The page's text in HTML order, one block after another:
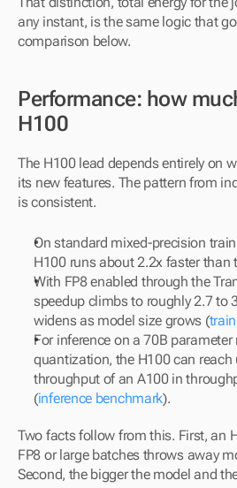
any instant, is the same logic that
comparison below.
Performance: how
H100
The H100 lead depends entirely on
its new features. The pattern from
is consistent.
On standard mixed-precision
H100 runs about 2.2x faster than
With FP8 enabled through the
speedup climbs to roughly 2.7 to
widens as model size grows (
For inference on a 70B
quantization, the H100 can reach
throughput of an A100 in
(inference benchmark).
Two facts follow from this. First, an
FP8 or large batches throws away
Second, the bigger the model and